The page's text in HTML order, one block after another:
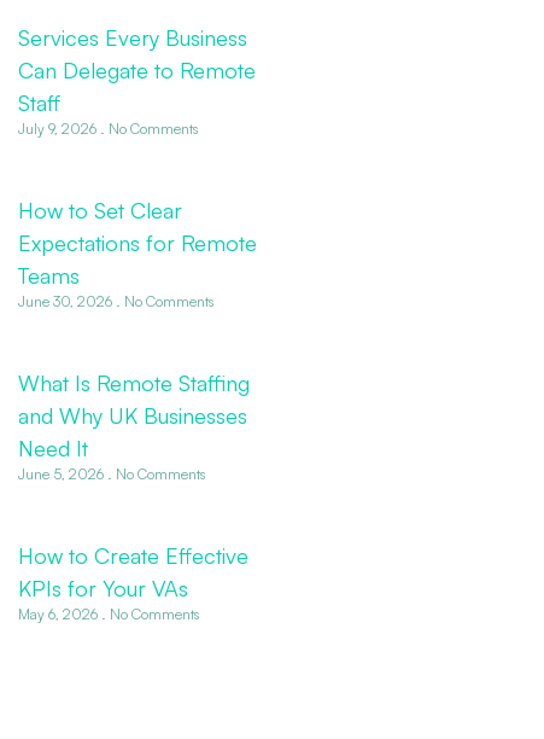
Services Every Business
Can Delegate to Remote
Staff
July 9, 2026 No Comments
How to Set Clear
Expectations for Remote
Teams
June 30, 2026 No Comments
What Is Remote Staffing
and Why UK Businesses
Need It
June 5, 2026 No Comments
How to Create Effective
KPIs for Your VAs
May 6, 2026 No Comments